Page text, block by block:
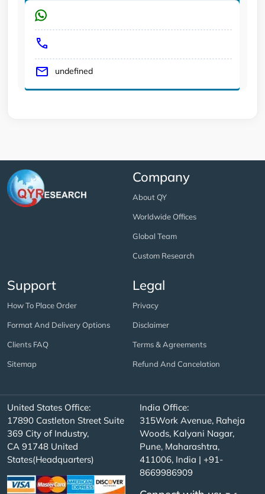
undefined
Company
About QY
Worldwide Offices
Global Team
Custom Research
Support
How To Place Order
Format And Delivery Options
Clients FAQ
Sitemap
Legal
Privacy
Disclaimer
Terms & Agreements
Refund And Cancelation
United States Office:
17890 Castleton Street Suite
369 City of Industry,
CA 91748 United
States(Headquarters)
India Office:
315Work Avenue, Raheja
Woods, Kalyani Nagar,
Pune, Maharashtra,
411006, India | +91-
8669986909